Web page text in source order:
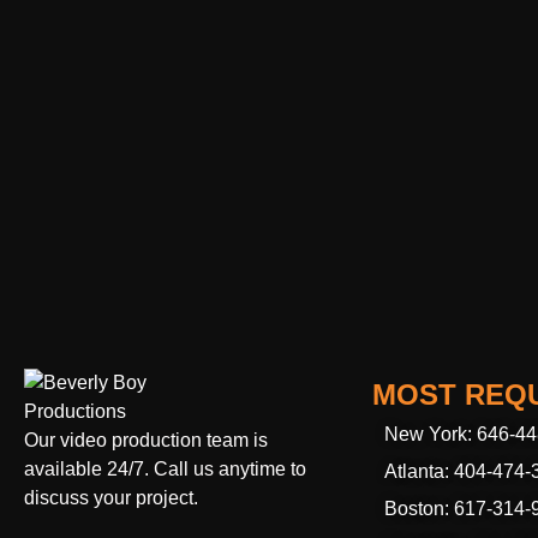
Our video production team is
available 24/7. Call us anytime to
discuss your project.
MOST
New York: 646-
Atlanta: 404-474-
Boston: 617-314-